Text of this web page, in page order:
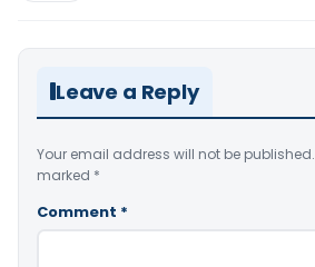
Leave a Reply
Your email address will not be published.
marked *
Comment *